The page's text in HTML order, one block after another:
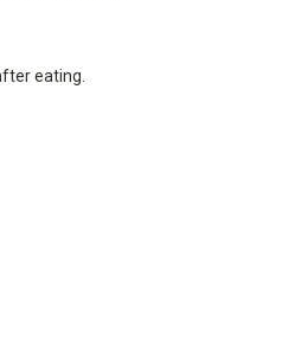
eating.